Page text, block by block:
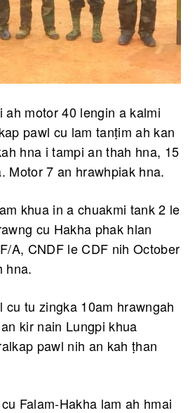
ah motor 40 lengin a kalmi
pawl cu lam tanṭim ah kan
hna i tampi an thah hna, 15
Motor 7 an hrawhpiak hna.
khua in a chuakmi tank 2 le
cu Hakha phak hlan
A, CNDF le CDF nih October
hna.
cu tu zingka 10am hrawngah
kir nain Lungpi khua
pawl nih an kah ṭhan
Falam-Hakha lam ah hmai